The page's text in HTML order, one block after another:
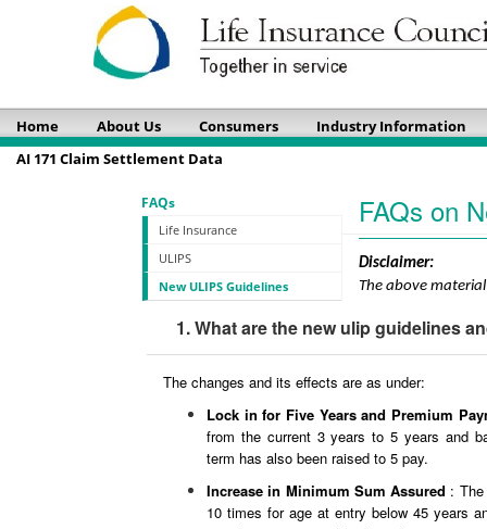
Home About Us Consumers
Industry Information
AI 171 Claim Settlement Data
FAQs
Life Insurance
ULIPS
New ULIPS Guidelines
FAQs on
1. What are the new ulip guidelines
The changes and its effects are as under:
Lock in for Five Years and Premium
from the current 3 years to 5 years and
term has also been raised to 5 pay.
Increase in Minimum Sum Assured :
10 times for age at entry below 45 years
Disclaimer:
The above